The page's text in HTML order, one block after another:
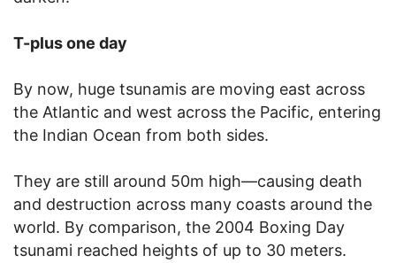
T-plus one day
By now, huge tsunamis are moving east across
the Atlantic and west across the Pacific, entering
the Indian Ocean from both sides.
They are still around 50m high—causing death
and destruction across many coasts around the
world. By comparison, the 2004 Boxing Day
tsunami reached heights of up to 30 meters.